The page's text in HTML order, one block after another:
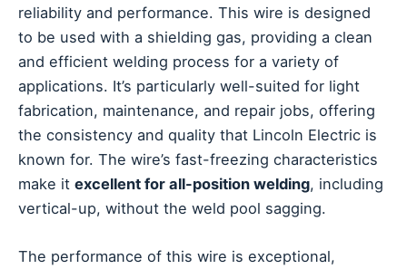
reliability and performance. This wire is designed
to be used with a shielding gas, providing a clean
and efficient welding process for a variety of
applications. It’s particularly well-suited for light
fabrication, maintenance, and repair jobs, offering
the consistency and quality that Lincoln Electric is
known for. The wire’s fast-freezing characteristics
make it excellent for all-position welding, including
vertical-up, without the weld pool sagging.
The performance of this wire is exceptional,